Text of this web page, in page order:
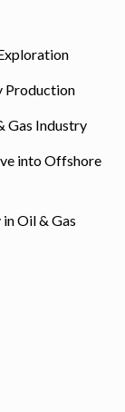
Production
Gas Industry
into Offshore
Oil & Gas